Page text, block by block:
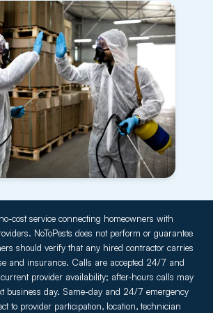
cost service connecting homeowners with
NoToPests does not perform or guarantee
should verify that any hired contractor carries
and insurance. Calls are accepted 24/7 and
provider availability; after-hours calls may
business day. Same-day and 24/7 emergency
to provider participation, location, technician